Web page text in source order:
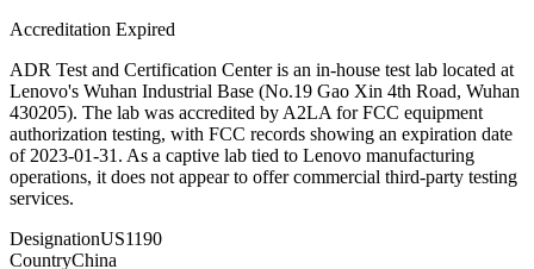
Accreditation Expired
ADR Test and Certification Center is an in-house test lab located at
Lenovo's Wuhan Industrial Base (No.19 Gao Xin 4th Road, Wuhan
430205). The lab was accredited by A2LA for FCC equipment
authorization testing, with FCC records showing an expiration date
of 2023-01-31. As a captive lab tied to Lenovo manufacturing
operations, it does not appear to offer commercial third-party testing
services.
DesignationUS1190
CountryChina